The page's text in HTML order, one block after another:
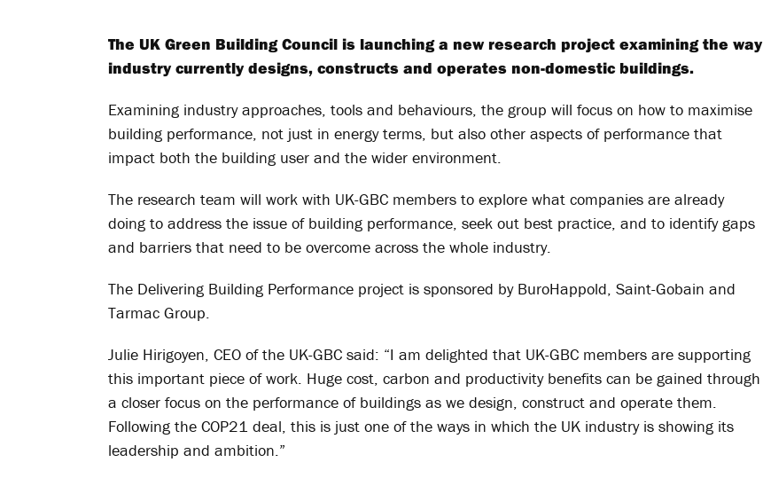
The UK Green Building Council is launching a new research project examining the way
industry currently designs, constructs and operates non-domestic buildings.
Examining industry approaches, tools and behaviours, the group will focus on how to maximise
building performance, not just in energy terms, but also other aspects of performance that
impact both the building user and the wider environment.
The research team will work with UK-GBC members to explore what companies are already
doing to address the issue of building performance, seek out best practice, and to identify gaps
and barriers that need to be overcome across the whole industry.
The Delivering Building Performance project is sponsored by BuroHappold, Saint-Gobain and
Tarmac Group.
Julie Hirigoyen, CEO of the UK-GBC said: “I am delighted that UK-GBC members are supporting
this important piece of work. Huge cost, carbon and productivity benefits can be gained through
a closer focus on the performance of buildings as we design, construct and operate them.
Following the COP21 deal, this is just one of the ways in which the UK industry is showing its
leadership and ambition.”